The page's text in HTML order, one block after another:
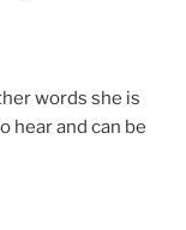
words she is
hear and can be